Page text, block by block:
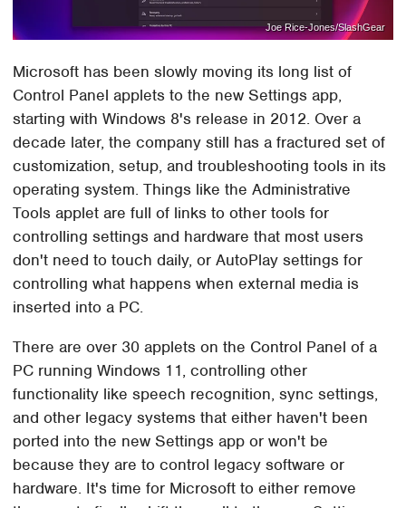
Joe Rice-Jones/SlashGear
Microsoft has been slowly moving its long list of
Control Panel applets to the new Settings app,
starting with Windows 8's release in 2012. Over a
decade later, the company still has a fractured set of
customization, setup, and troubleshooting tools in its
operating system. Things like the Administrative
Tools applet are full of links to other tools for
controlling settings and hardware that most users
don't need to touch daily, or AutoPlay settings for
controlling what happens when external media is
inserted into a PC.
There are over 30 applets on the Control Panel of a
PC running Windows 11, controlling other
functionality like speech recognition, sync settings,
and other legacy systems that either haven't been
ported into the new Settings app or won't be
because they are to control legacy software or
hardware. It's time for Microsoft to either remove